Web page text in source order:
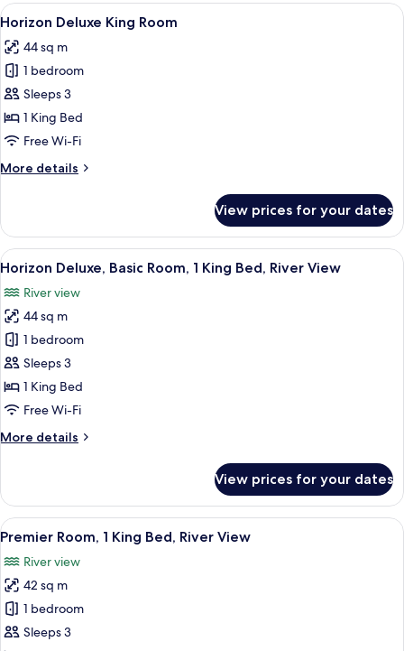
King
View
all
photos
for
Horizon
Deluxe
King
A hotel room with a large bed, a
5
Horizon Deluxe King Room
44 sq m
1 bedroom
Sleeps 3
1 King Bed
Free Wi-Fi
More details
More
Deluxe
King
Room
View prices for your dates
View
all
photos
for
Horizon
Deluxe,
Basic
Room,
King
View
A hotel room with a large bed, a
5
Horizon Deluxe, Basic Room, 1 King Bed, River View
River view
44 sq m
1 bedroom
Sleeps 3
1 King Bed
Free Wi-Fi
More details
More
Deluxe,
Basic
Room,
King
Bed,
River
View
View prices for your dates
View
all
photos
for
Premier
Room,
A hotel room with a large bed, a
6
Premier Room, 1 King Bed, River View
River view
42 sq m
1 bedroom
Sleeps 3